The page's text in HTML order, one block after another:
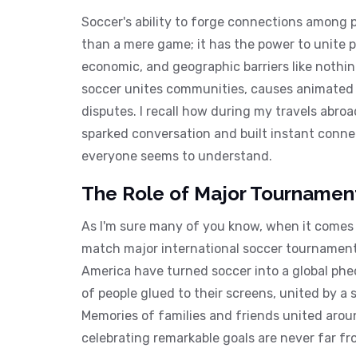
Soccer's ability to forge connections among
than a mere game; it has the power to unite
economic, and geographic barriers like
soccer unites communities, causes
disputes. I recall how during my travels
sparked conversation and built instant
everyone seems to understand.
The Role of Major
As I'm sure many of you know, when it
match major international soccer
America have turned soccer into a global
of people glued to their screens, united by
Memories of families and friends united
celebrating remarkable goals are never far